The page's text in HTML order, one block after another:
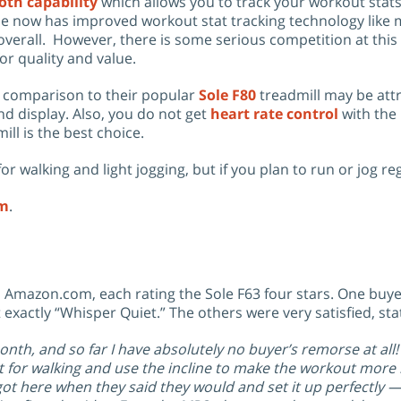
now has improved workout stat tracking technology like
However, there is some serious competition at this
quality and value.
comparison to their popularSole F80treadmill may be
display. Also, you do not get heart rate control with the
is the best choice.
walking and light jogging, but if you plan to run or jog
.
each rating the Sole F63 four stars. One
“Whisper Quiet.” The others were very satisfied,
and so far I have absolutely no buyer’s remorse at
walking and use the incline to make the workout
here when they said they would and set it up perfectly